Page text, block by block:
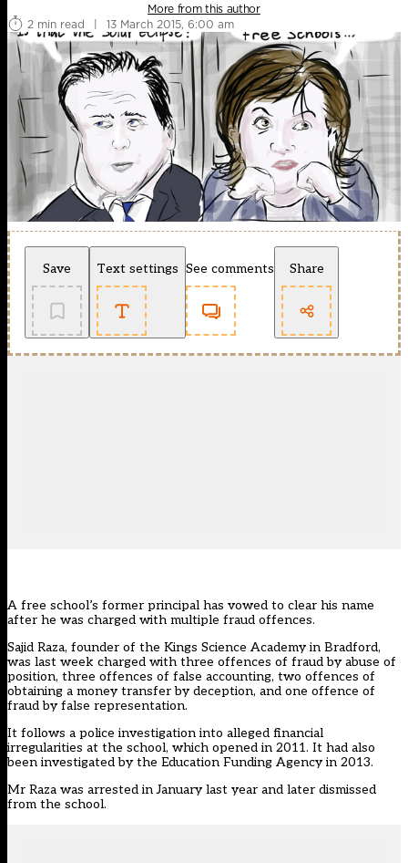
More from this author
2 min read
| 13 March 2015, 6:00 am
Save Text settings See comments Share
A free school’s former principal has vowed to clear his name
after he was charged with multiple fraud offences.
Sajid Raza, founder of the Kings Science Academy in Bradford,
was last week charged with three offences of fraud by abuse of
position, three offences of false accounting, two offences of
obtaining a money transfer by deception, and one offence of
fraud by false representation.
It follows a police investigation into alleged financial
irregularities at the school, which opened in 2011. It had also
been investigated by the Education Funding Agency in 2013.
Mr Raza was arrested in January last year and later dismissed
from the school.